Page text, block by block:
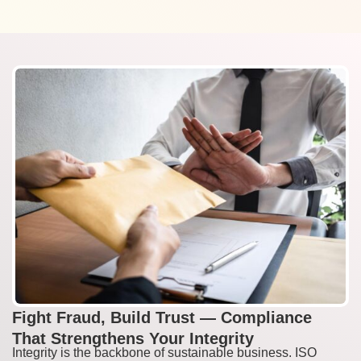
Fight Fraud, Build Trust — Compliance
That Strengthens Your Integrity
Integrity is the backbone of sustainable business. ISO